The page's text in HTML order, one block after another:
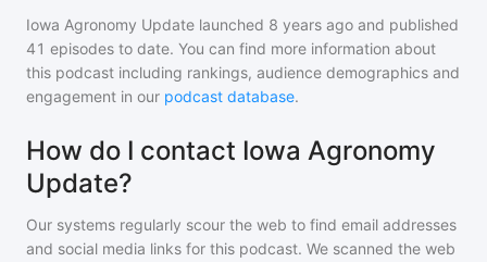
Iowa Agronomy Update launched 8 years ago and published
41 episodes to date. You can find more information about
this podcast including rankings, audience demographics and
engagement in our podcast database.
How do I contact Iowa Agronomy
Update?
Our systems regularly scour the web to find email addresses
and social media links for this podcast. We scanned the web